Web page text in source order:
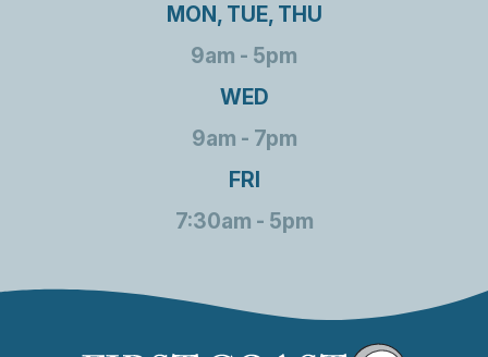
MON, TUE, THU
9am - 5pm
WED
9am - 7pm
FRI
7:30am - 5pm